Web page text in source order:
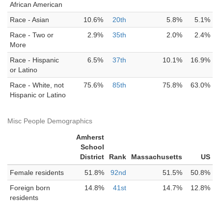
African American
Race - Asian 10.6% 20th 5.8%
5.1%
Race - Two or
More
2.9% 35th 2.0% 2.4%
Race - Hispanic
or Latino
6.5% 37th 10.1% 16.9%
Race - White, not
Hispanic or Latino
75.6% 85th 75.8% 63.0%
Misc People Demographics
Amherst
School
District
Rank Massachusetts
US
Female residents
51.8% 92nd 51.5%
50.8%
Foreign born
residents
14.8% 41st 14.7% 12.8%